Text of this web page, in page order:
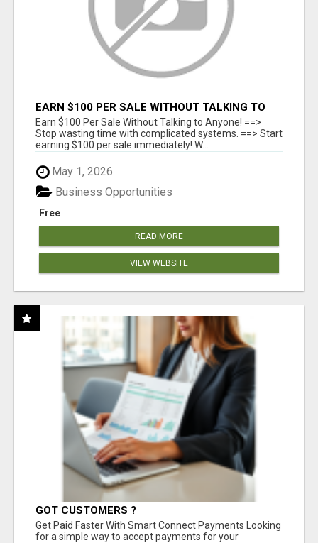
EARN $100 PER SALE WITHOUT TALKING TO
ANYONE!
Earn $100 Per Sale Without Talking to Anyone! ==>
Stop wasting time with complicated systems. ==> Start
earning $100 per sale immediately! W...
May 1, 2026
Free
Business Opportunities
READ MORE
VIEW WEBSITE
GOT CUSTOMERS ?
Get Paid Faster With Smart Connect Payments Looking
for a simple way to accept payments for your